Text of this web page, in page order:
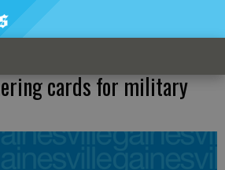
cards for military